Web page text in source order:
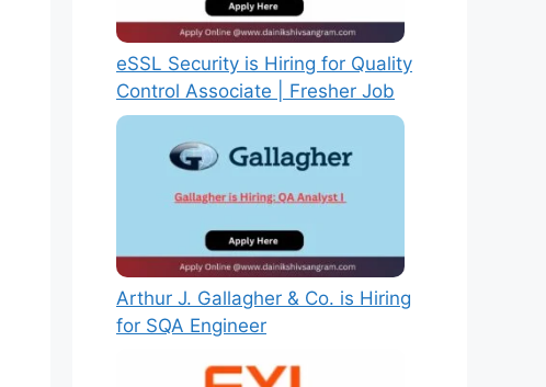
eSSL Security is Hiring for Quality
Control Associate | Fresher Job
Arthur J. Gallagher & Co. is Hiring
for SQA Engineer